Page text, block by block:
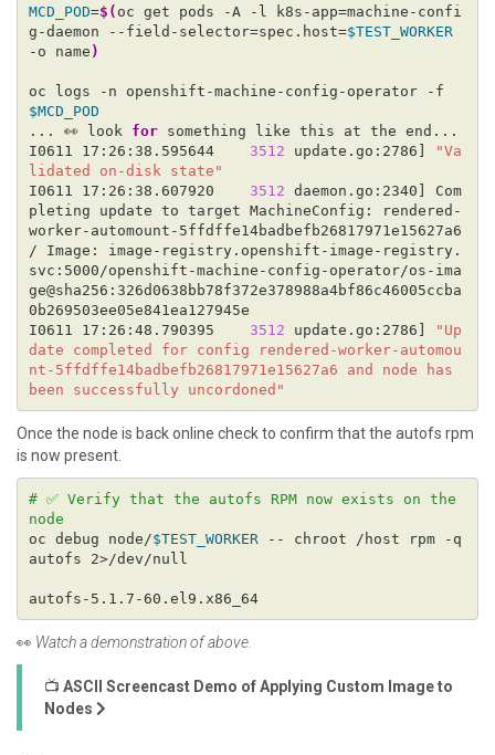
MCD_POD=$( oc get pods -A -l k8s-app=machine-confi
g-daemon --field-selector=spec.host=$TEST_WORKER
-o name )
$MCD_POD
... 👀 look for
I0611 17:26:38.595644 3512 update.go:2786]
"Va
lidated on-disk state"
I0611 17:26:38.607920 3512 daemon.go:2340] Com
pleting update to target MachineConfig: rendered-
worker-automount-5ffdffe14badbefb26817971e15627a6
/ Image: image-registry.openshift-image-registry.
svc:5000/openshift-machine-config-operator/os-ima
ge@sha256:326d0638bb78f372e378988a4bf86c46005ccba
I0611 17:26:48.790395 3512 update.go:2786]
"Up
date completed for config rendered-worker-automou
nt-5ffdffe14badbefb26817971e15627a6 and node has
been successfully uncordoned"
Once the node is back online check to confirm that the autofs rpm
is now present.
# ✅ Verify that the autofs RPM now exists on the
node
oc debug node/$TEST_WORKER -- chroot /host rpm -q
autofs-5.1.7-60.el9.x86_64
👀 Watch a demonstration of above.
📺 ASCII Screencast Demo of Applying Custom Image to
Nodes